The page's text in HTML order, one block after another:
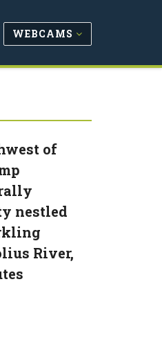
WEBCAMS
of
nestled
River,